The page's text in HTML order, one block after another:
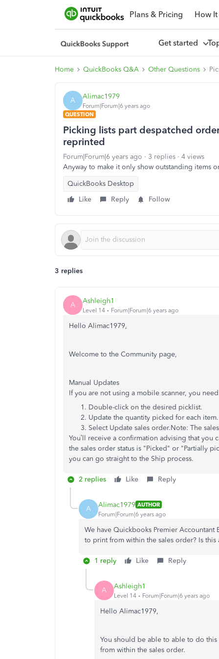
Plans & Pricing How
Get started
Home QuickBooks Q&A Other Questions
A Alimac1979
Forum|Forum|6 years ago
QUESTION
Picking lists part despatched
reprinted
Forum|Forum|6 years ago 3 replies
4 views
Anyway to make it only show outstanding items
QuickBooks Desktop
Like
Reply Follow
3 replies
A Ashleigh1
Level 14 Forum|Forum|6 years ago
Hello Alimac1979,
Welcome to the Community page,
Manual Updates
If you are not using a mobile scanner, you
Double-click on the desired picklist.
Update the quantity picked for each item.
Select Update sales order.Note: The
You’ll receive a confirmation advising that you
the sales order status is "Picked" or "Partially
you can go straight to the Ship process.
2 replies Like Reply
A Alimac1979 AUTHOR
Forum|Forum|6 years ago
We have Quickbooks Premier
to print from within the sales order? Is
1 reply Like Reply
A Ashleigh1
Level 14 Forum|Forum|6 years ago
Hello Alimac1979,
You should be able to able to do
from within the sales order.